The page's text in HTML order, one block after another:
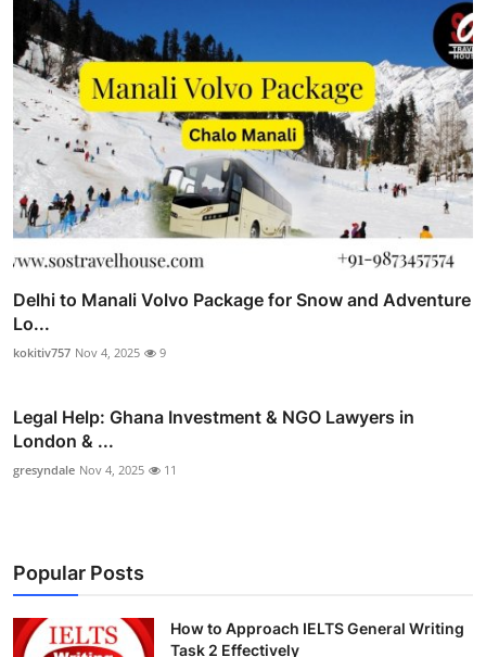
Delhi to Manali Volvo Package for Snow and Adventure
Lo...
kokitiv757 Nov 4, 2025 9
Legal Help: Ghana Investment & NGO Lawyers in
London & ...
gresyndale Nov 4, 2025 11
Popular Posts
How to Approach IELTS General Writing
Task 2 Effectively